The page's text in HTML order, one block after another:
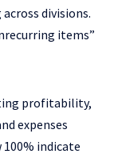
divisions.
items”
profitability,
expenses
indicate